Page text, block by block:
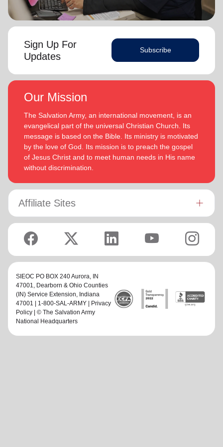
Sign Up For
Updates
Subscribe
Our Mission
The Salvation Army, an international movement, is an
evangelical part of the universal Christian Church. Its
message is based on the Bible. Its ministry is motivated
by the love of God. Its mission is to preach the gospel
of Jesus Christ and to meet human needs in His name
without discrimination.
Affiliate Sites
SIEOC PO BOX 240 Aurora, IN
47001, Dearborn & Ohio Counties
(IN) Service Extension , Indiana
47001 | 1-800-SAL-ARMY | Privacy
Policy | © The Salvation Army
National Headquarters